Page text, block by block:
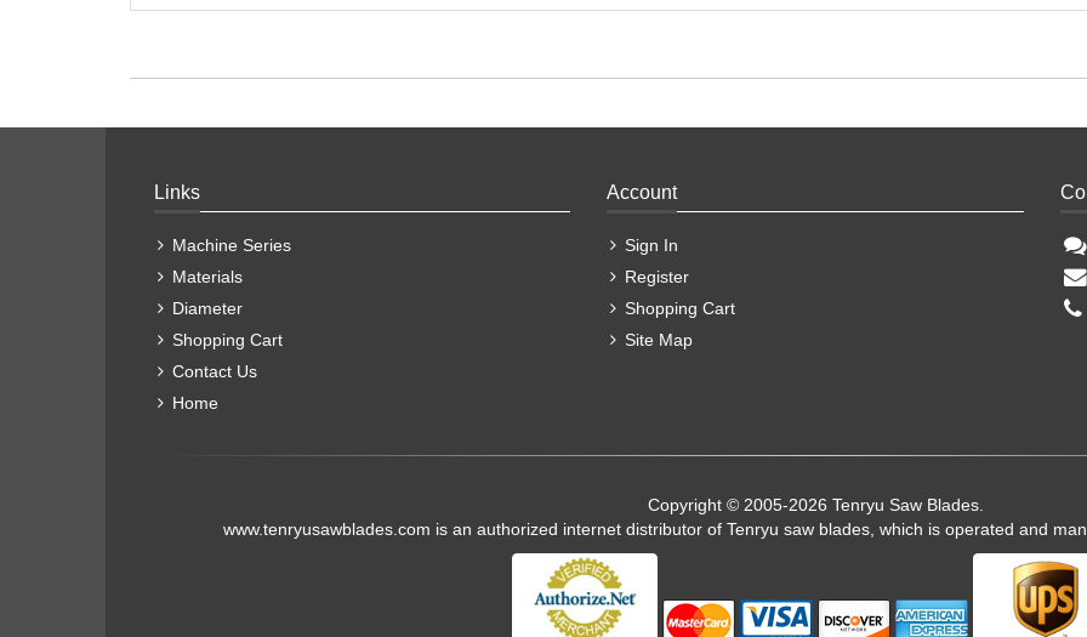
Links
Machine Series
Materials
Diameter
Shopping Cart
Contact Us
Home
Account
Sign In
Register
Shopping Cart
Site Map
Copyright © 2005-2026 Tenryu Saw Blades.
www.tenryusawblades.com is an authorized internet distributor of Tenryu saw blades, which is operated and